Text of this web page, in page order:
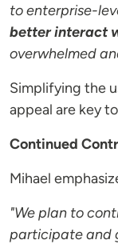
to enterprise-
better interact
overwhelmed
Simplifying the
appeal are key
Continued
Mihael
"We plan to
participate and